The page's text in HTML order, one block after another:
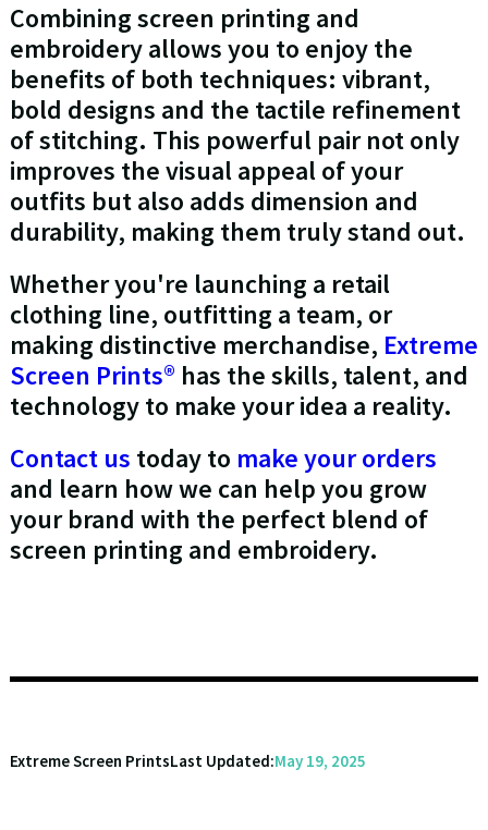
Combining screen printing and
embroidery allows you to enjoy the
benefits of both techniques: vibrant,
bold designs and the tactile refinement
of stitching. This powerful pair not only
improves the visual appeal of your
outfits but also adds dimension and
durability, making them truly stand out.
Whether you're launching a retail
clothing line, outfitting a team, or
making distinctive merchandise, Extreme
Screen Prints® has the skills, talent, and
technology to make your idea a reality.
Contact us today to make your orders
and learn how we can help you grow
your brand with the perfect blend of
screen printing and embroidery.
Extreme Screen PrintsLast Updated:May 19, 2025